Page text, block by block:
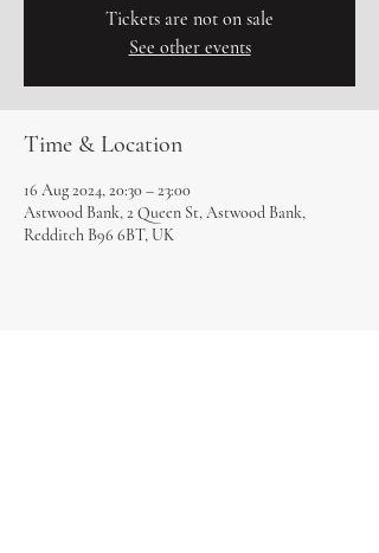
Tickets are not on sale
See other events
Time & Location
16 Aug 2024, 20:30 – 23:00
Astwood Bank, 2 Queen St, Astwood Bank,
Redditch B96 6BT, UK